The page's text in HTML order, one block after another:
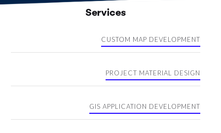
Services
CUSTOM MAP DEVELOPMENT
PROJECT MATERIAL DESIGN
GIS APPLICATION DEVELOPMENT